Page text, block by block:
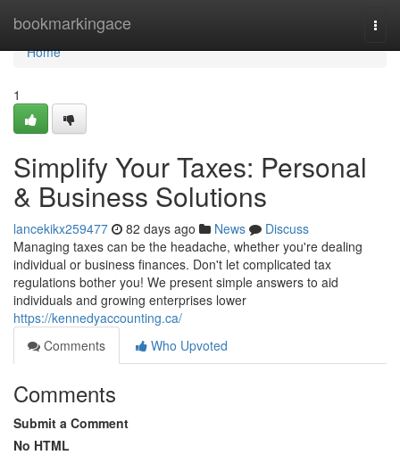
bookmarkingace
Home
Home
1
Simplify Your Taxes: Personal
& Business Solutions
lancekikx259477 82 days ago News
Discuss
Managing taxes can be the headache, whether you're dealing
individual or business finances. Don't let complicated tax
regulations bother you! We present simple answers to aid
individuals and growing enterprises lower
https://kennedyaccounting.ca/
Comments
Who Upvoted
Comments
Submit a Comment
No HTML